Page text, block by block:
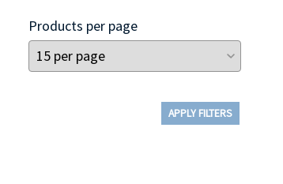
Products per page
APPLY FILTERS